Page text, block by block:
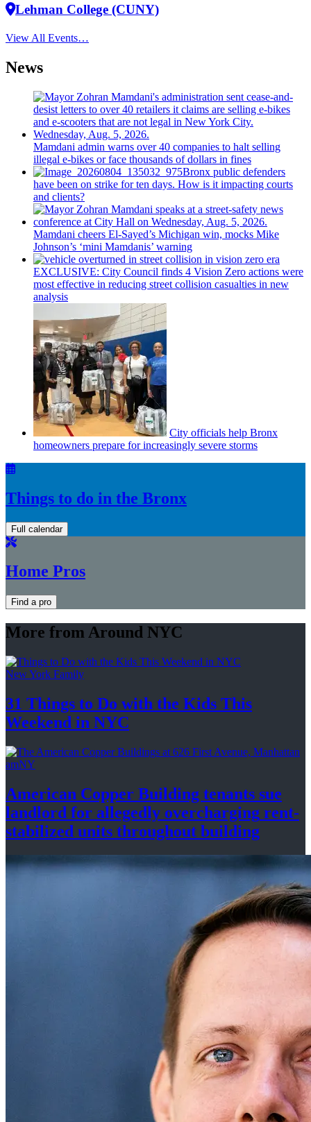
Lehman College (CUNY)
View All Events…
News
Mamdani admin warns over 40 companies to halt selling
illegal e-bikes or face thousands of dollars in fines
Bronx public defenders
have been on strike for ten days. How is it impacting courts
and clients?
Mamdani cheers El-Sayed’s Michigan win, mocks Mike
Johnson’s ‘mini Mamdanis’ warning
EXCLUSIVE: City Council finds 4 Vision Zero actions were
most effective in reducing street collision casualties in new
analysis
City officials help Bronx
homeowners prepare forincreasingly severe storms
Things to do in the Bronx
Full calendar
Home Pros
Find a pro
More from Around NYC
New York Family
31 Things to Do with the Kids This
Weekend in NYC
amNY
American Copper Building tenants sue
landlord for allegedly overcharging rent-
stabilized units throughout building